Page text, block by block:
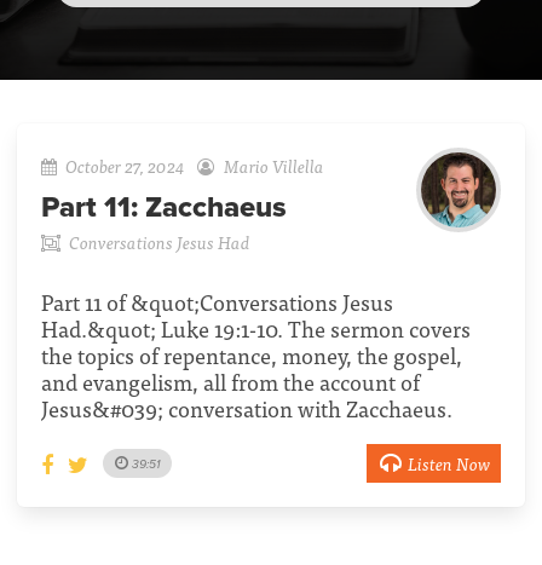
October 27, 2024 Mario Villella
Part 11: Zacchaeus
Conversations Jesus Had
Part 11 of &quot;Conversations Jesus
Had.&quot; Luke 19:1-10. The sermon covers
the topics of repentance, money, the gospel,
and evangelism, all from the account of
Jesus&#039; conversation with Zacchaeus.
39:51 Listen Now